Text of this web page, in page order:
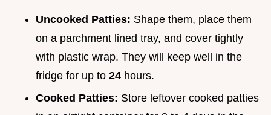
Uncooked Patties: Shape them, place them
on a parchment lined tray, and cover tightly
with plastic wrap. They will keep well in the
fridge for up to 24 hours.
Cooked Patties: Store leftover cooked patties